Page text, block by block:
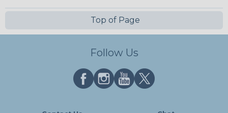
Top of Page
Follow Us